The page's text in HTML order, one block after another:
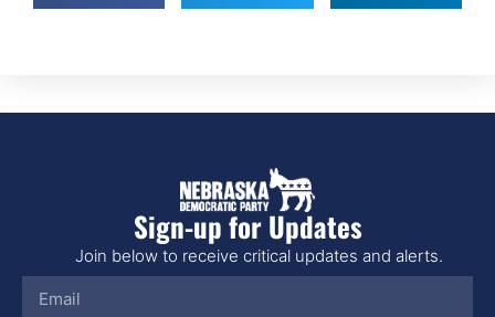
Sign-up for Updates
Join below to receive critical updates and alerts.